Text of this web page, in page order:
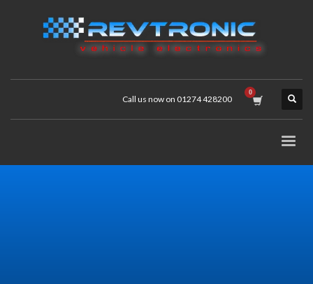
Call us now on 01274 428200